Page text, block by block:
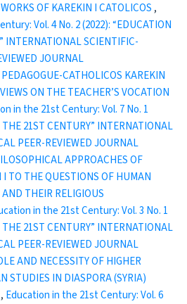
OF KAREKIN I CATOLICOS,
Vol. 4 No. 2 (2022): “EDUCATION
INTERNATIONAL SCIENTIFIC-
JOURNAL
PEDAGOGUE-CATHOLICOS KAREKIN
ON THE TEACHER’S VOCATION
in the 21st Century: Vol. 7 No. 1
21ST CENTURY” INTERNATIONAL
PEER-REVIEWED JOURNAL
APPROACHES OF
TO THE QUESTIONS OF HUMAN
THEIR RELIGIOUS
in the 21st Century: Vol. 3 No. 1
21ST CENTURY” INTERNATIONAL
PEER-REVIEWED JOURNAL
AND NECESSITY OF HIGHER
STUDIES IN DIASPORA (SYRIA)
, Education in the 21st Century: Vol. 6